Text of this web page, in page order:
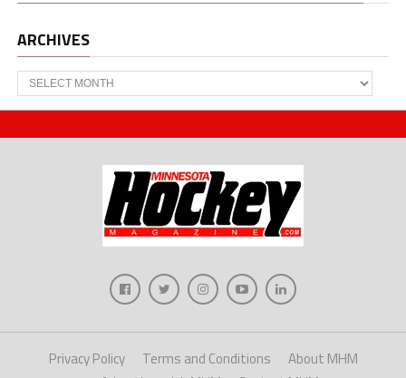
ARCHIVES
Archives
Privacy Policy Terms and Conditions
About MHM